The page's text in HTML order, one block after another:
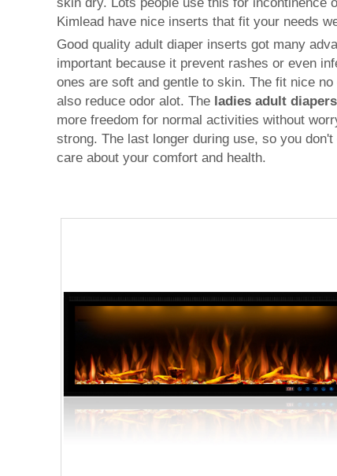
Kimlead have nice inserts that fit your needs
Good quality adult diaper inserts got many
important because it prevent rashes or even
ones are soft and gentle to skin. The fit nice
also reduce odor alot. The ladies adult diapers
more freedom for normal activities without
strong. The last longer during use, so you
care about your comfort and health.